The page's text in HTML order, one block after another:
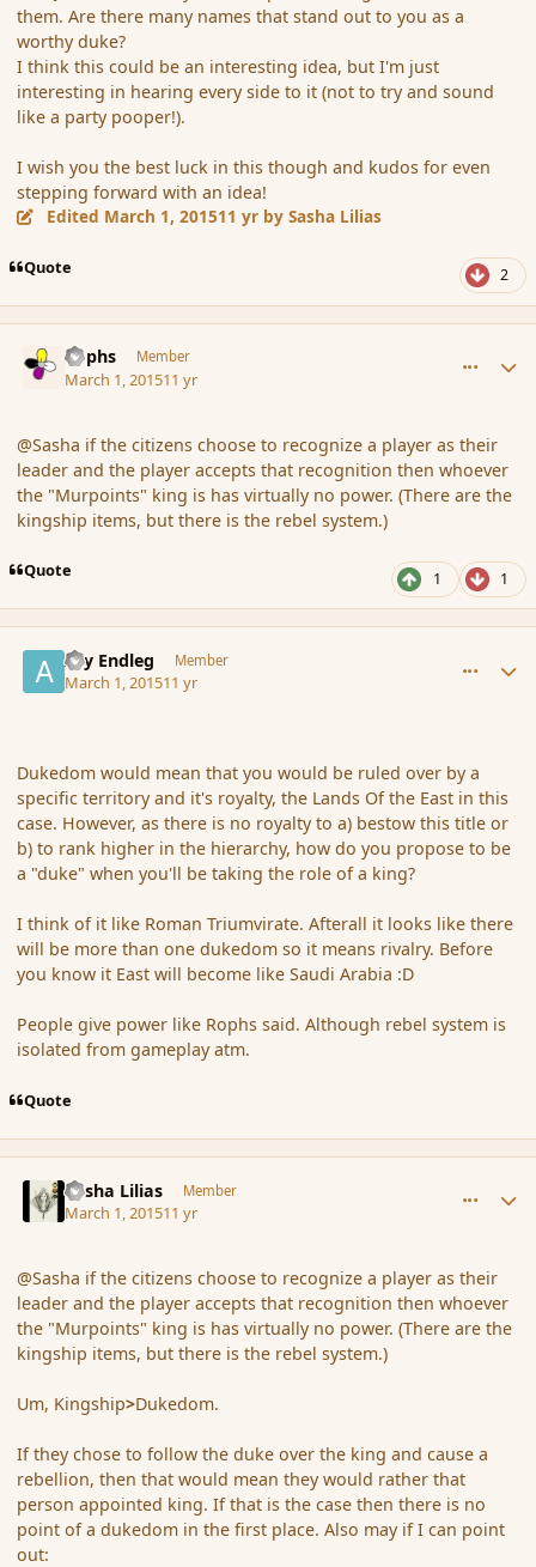
them. Are there many names that stand out to you as a
worthy duke?
I think this could be an interesting idea, but I'm just
interesting in hearing every side to it (not to try and sound
like a party pooper!).
I wish you the best luck in this though and kudos for even
stepping forward with an idea!
Edited March 1, 201511 yr by Sasha Lilias
Quote 2
Rophs Member
March 1, 201511 yr
@Sasha if the citizens choose to recognize a player as their
leader and the player accepts that recognition then whoever
the "Murpoints" king is has virtually no power. (There are the
kingship items, but there is the rebel system.)
Quote 1 1
Ary Endleg Member
March 1, 201511 yr
Dukedom would mean that you would be ruled over by a
specific territory and it's royalty, the Lands Of the East in this
case. However, as there is no royalty to a) bestow this title or
b) to rank higher in the hierarchy, how do you propose to be
a "duke" when you'll be taking the role of a king?
I think of it like Roman Triumvirate. Afterall it looks like there
will be more than one dukedom so it means rivalry. Before
you know it East will become like Saudi Arabia :D
People give power like Rophs said. Although rebel system is
isolated from gameplay atm.
Quote
Sasha Lilias Member
March 1, 201511 yr
@Sasha if the citizens choose to recognize a player as their
leader and the player accepts that recognition then whoever
the "Murpoints" king is has virtually no power. (There are the
kingship items, but there is the rebel system.)
Um, Kingship>Dukedom.
If they chose to follow the duke over the king and cause a
rebellion, then that would mean they would rather that
person appointed king. If that is the case then there is no
point of a dukedom in the first place. Also may if I can point
out: